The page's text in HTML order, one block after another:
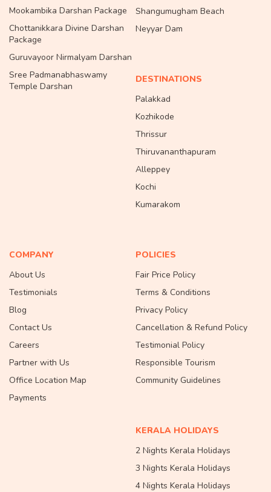
Mookambika Darshan Package
Chottanikkara Divine Darshan
Package
Guruvayoor Nirmalyam Darshan
Sree Padmanabhaswamy
Temple Darshan
Shangumugham Beach
Neyyar Dam
DESTINATIONS
Palakkad
Kozhikode
Thrissur
Thiruvananthapuram
Alleppey
Kochi
Kumarakom
COMPANY
About Us
Testimonials
Blog
Contact Us
Careers
Partner with Us
Office Location Map
Payments
POLICIES
Fair Price Policy
Terms & Conditions
Privacy Policy
Cancellation & Refund Policy
Testimonial Policy
Responsible Tourism
Community Guidelines
KERALA HOLIDAYS
2 Nights Kerala Holidays
3 Nights Kerala Holidays
4 Nights Kerala Holidays